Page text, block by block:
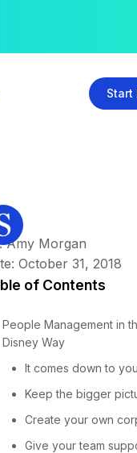
Start
Amy Morgan
October 31, 2018
of Contents
People Management in
Disney Way
It comes down to
Keep the bigger
Create your own
Give your team